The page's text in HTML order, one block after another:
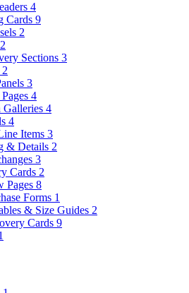
4
Cards 9
2
2
Sections 3
2
3
4
Galleries 4
4
Items 3
& Details 2
3
Cards 2
Pages 8
Forms 1
& Size Guides 2
Cards 9